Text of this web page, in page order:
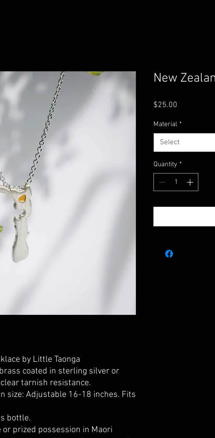
by Little Taonga
coated in sterling silver or
tarnish resistance.
size: Adjustable 16-18 inches. Fits
bottle.
prized possession in Maori
New
$25.00
Material *
Select
Quantity *